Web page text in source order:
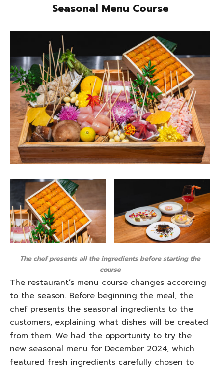
Seasonal Menu Course
The chef presents all the ingredients before starting the
course
The restaurant’s menu course changes according
to the season. Before beginning the meal, the
chef presents the seasonal ingredients to the
customers, explaining what dishes will be created
from them. We had the opportunity to try the
new seasonal menu for December 2024, which
featured fresh ingredients carefully chosen to